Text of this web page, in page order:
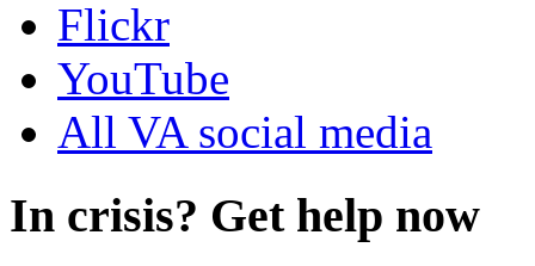
Flickr
YouTube
All VA social media
In crisis? Get help now